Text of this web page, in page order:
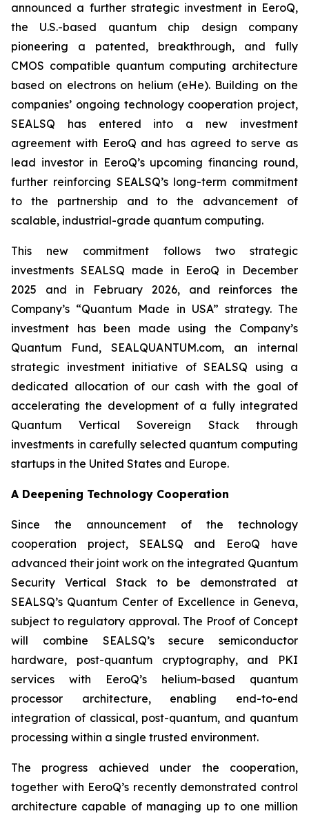
announced a further strategic investment in EeroQ,
the U.S.-based quantum chip design company
pioneering a patented, breakthrough, and fully
CMOS compatible quantum computing architecture
based on electrons on helium (eHe). Building on the
companies’ ongoing technology cooperation project,
SEALSQ has entered into a new investment
agreement with EeroQ and has agreed to serve as
lead investor in EeroQ’s upcoming financing round,
further reinforcing SEALSQ’s long-term commitment
to the partnership and to the advancement of
scalable, industrial-grade quantum computing.
This new commitment follows two strategic
investments SEALSQ made in EeroQ in December
2025 and in February 2026, and reinforces the
Company’s “Quantum Made in USA” strategy. The
investment has been made using the Company’s
Quantum Fund, SEALQUANTUM.com, an internal
strategic investment initiative of SEALSQ using a
dedicated allocation of our cash with the goal of
accelerating the development of a fully integrated
Quantum Vertical Sovereign Stack through
investments in carefully selected quantum computing
startups in the United States and Europe.
A Deepening Technology Cooperation
Since the announcement of the technology
cooperation project, SEALSQ and EeroQ have
advanced their joint work on the integrated Quantum
Security Vertical Stack to be demonstrated at
SEALSQ’s Quantum Center of Excellence in Geneva,
subject to regulatory approval. The Proof of Concept
will combine SEALSQ’s secure semiconductor
hardware, post-quantum cryptography, and PKI
services with EeroQ’s helium-based quantum
processor architecture, enabling end-to-end
integration of classical, post-quantum, and quantum
processing within a single trusted environment.
The progress achieved under the cooperation,
together with EeroQ’s recently demonstrated control
architecture capable of managing up to one million